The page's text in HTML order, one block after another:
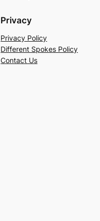
Privacy
Privacy Policy
Different Spokes Policy
Contact Us